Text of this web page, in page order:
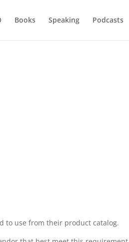
Books Speaking Podcasts
to use from their product catalog.